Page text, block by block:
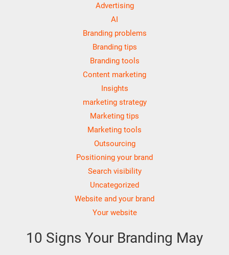
Advertising
AI
Branding problems
Branding tips
Branding tools
Content marketing
Insights
marketing strategy
Marketing tips
Marketing tools
Outsourcing
Positioning your brand
Search visibility
Uncategorized
Website and your brand
Your website
10 Signs Your Branding May